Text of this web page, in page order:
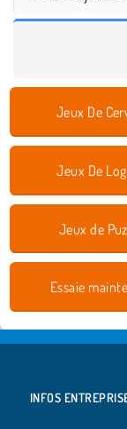
Jeux De
Jeux De
Jeux de
Essaie
INFOS